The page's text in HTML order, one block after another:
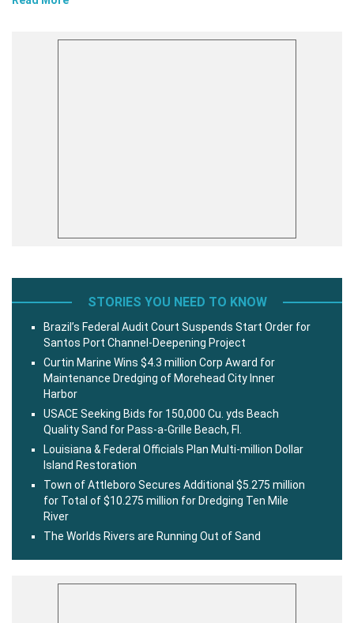
STORIES YOU NEED TO KNOW
Brazil’s Federal Audit Court Suspends Start Order for
Santos Port Channel-Deepening Project
Curtin Marine Wins $4.3 million Corp Award for
Maintenance Dredging of Morehead City Inner
Harbor
USACE Seeking Bids for 150,000 Cu. yds Beach
Quality Sand for Pass-a-Grille Beach, Fl.
Louisiana & Federal Officials Plan Multi-million Dollar
Island Restoration
Town of Attleboro Secures Additional $5.275 million
for Total of $10.275 million for Dredging Ten Mile
River
The Worlds Rivers are Running Out of Sand